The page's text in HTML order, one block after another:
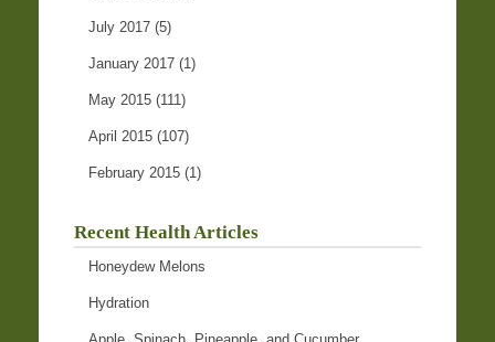
July 2017 (5)
January 2017 (1)
May 2015 (111)
April 2015 (107)
February 2015 (1)
Recent Health Articles
Honeydew Melons
Hydration